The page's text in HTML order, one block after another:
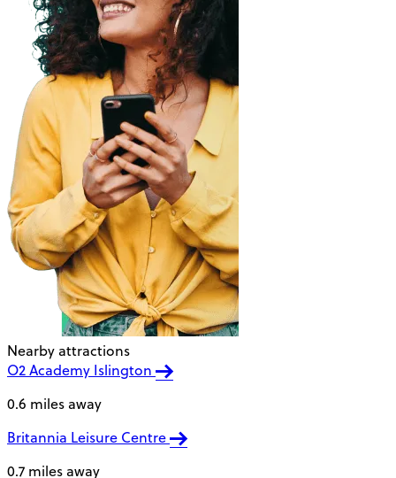
Nearby attractions
O2 Academy Islington
0.6 miles away
Britannia Leisure Centre
0.7 miles away